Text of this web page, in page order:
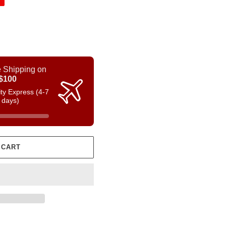
Shipping on
Express (4-7